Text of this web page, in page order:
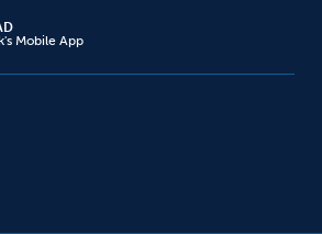
Mobile App